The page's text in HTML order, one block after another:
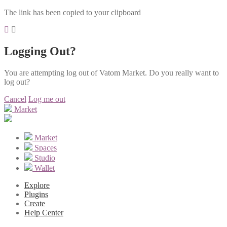
The link has been copied to your clipboard
Logging Out?
You are attempting log out of Vatom Market. Do you really want to
log out?
Cancel Log me out
Market
Market
Spaces
Studio
Wallet
Explore
Plugins
Create
Help Center